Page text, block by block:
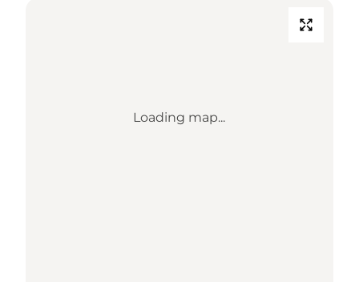
Loading map...